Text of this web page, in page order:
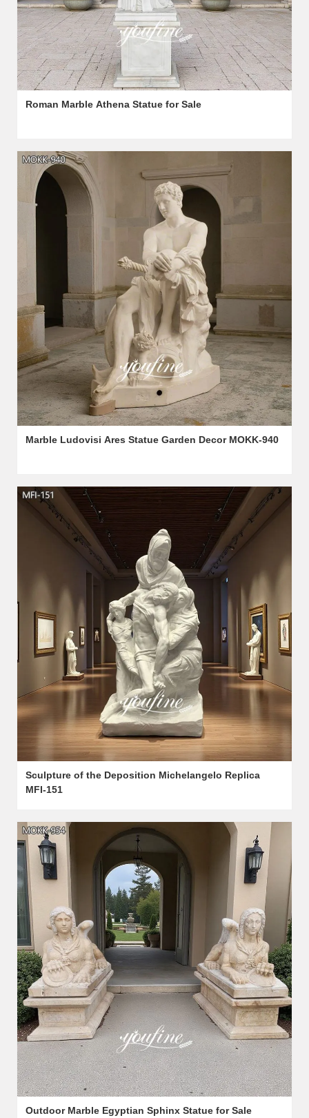
Roman Marble Athena Statue for Sale
Marble Ludovisi Ares Statue Garden Decor MOKK-940
Sculpture of the Deposition Michelangelo Replica
MFI-151
Outdoor Marble Egyptian Sphinx Statue for Sale